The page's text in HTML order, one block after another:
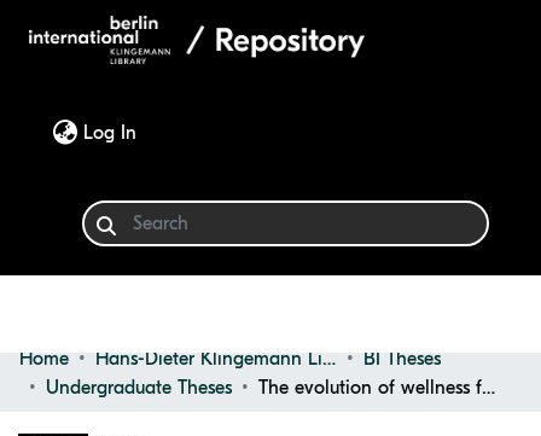
Log In
Communities & Collections
Home Hans-Dieter Klingemann Library
BI Theses
Undergraduate Theses
The evolution of wellness facilities: a programmatic historical analysis